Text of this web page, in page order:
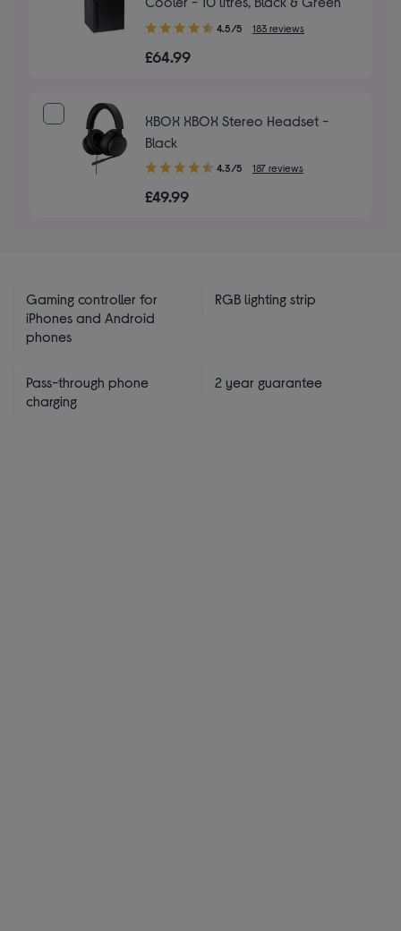
4.50
of
4.5/5 183 reviews
£64.99
XBOX XBOX Stereo Headset -
Black
4.30
of
4.3/5 187 reviews
£49.99
Gaming controller for
iPhones and Android
phones
RGB lighting strip
Pass-through phone
charging
2 year guarantee